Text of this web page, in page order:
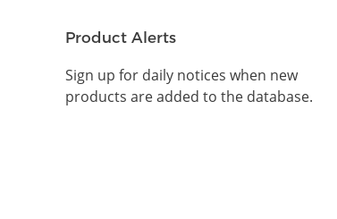
Product Alerts
Sign up for daily notices when new
products are added to the database.